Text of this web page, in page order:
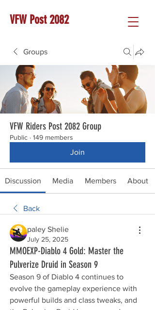
VFW Post 2082
Groups
VFW Riders Post 2082 Group
Public · 149 members
Join
Discussion Media Members About
Back
paley Shelie
July 25, 2025
MMOEXP-Diablo 4 Gold: Master the
Pulverize Druid in Season 9
Season 9 of Diablo 4 continues to
evolve the gameplay experience with
powerful builds and class tweaks, and